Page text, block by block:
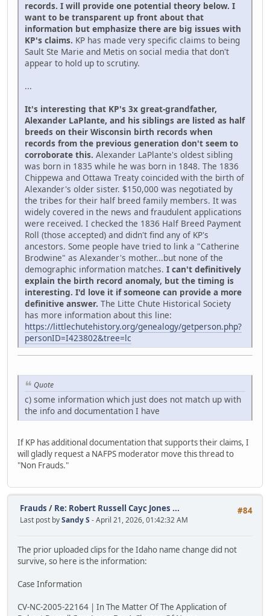
records. I will provide one potential theory below. I
want to be transparent up front about that
information but emphasize there are big issues with
KP's claims. KP has made very specific claims to being
Sault Ste Marie and Metis on social media that don't
appear to hold up to scrutiny.
...
It's interesting that KP's 3x great-grandfather,
Alexander LaPlante, and his siblings are listed as half
breeds on their Wisconsin birth records when
records from the previous generation don't seem to
corroborate this. Alexander LaPlante's oldest sibling
was born in 1835 while he was born in 1848. The 1836
Chippewa and Ottawa Treaty coincided with the birth of
Alexander's older sister. $150,000 was negotiated by
the tribes for their half breed family members. It was
widely covered in the news and fraudulent applications
were received. I checked the 1836 Half Breed Payment
Roll (those accepted) and didn't find any of KP's
ancestors. Some people have tried to link a "Catherine
Brodwine" as Alexander's mother...but none of the
demographic information matches. I can't definitively
explain the birth record anomaly, but the timing is
interesting. I'd love it if someone can provide a more
definitive answer. The Litte Chute Historical Society
has more information about this line:
https://littlechutehistory.org/genealogy/getperson.php?
personID=I423802&tree=lc
Quote
c) some information which just does not match up with
the info and documentation I have
If KP has additional documentation that supports their claims, I
will gladly request a NAFPS moderator move this thread to
"Non Frauds."
#84
Frauds / Re: Robert Russell Cayc Jones ...
Last post bySandy S - April 21, 2026, 01:42:32 AM
The prior uploaded clips for the Idaho name change did not
survive, so here is the information:
Case Information
CV-NC-2005-22164 | In The Matter Of The Application of